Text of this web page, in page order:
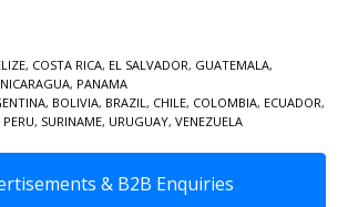
, COSTA RICA, EL SALVADOR, GUATEMALA,
NICARAGUA, PANAMA
, BOLIVIA, BRAZIL , CHILE, COLOMBIA, ECUADOR,
PERU, SURINAME, URUGUAY, VENEZUELA
& B2B Enquiries